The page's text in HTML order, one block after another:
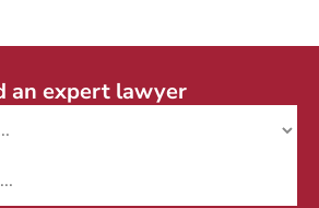
an expert lawyer